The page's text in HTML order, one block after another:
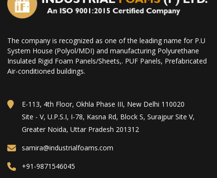
The company is recognized as one of the leading name for P.U
System House (Polyol/MDI) and manufacturing Polyurethane
Insulated Rigid Foam Panels/Sheets,. PUF Panels, Prefabricated
Air-conditioned buildings.
E-113, 4th Floor, Okhla Phase III, New Delhi 110020
Site - V, U.P.S.I, I-78, Kasna Rd, Block S, Surajpur Site V,
Greater Noida, Uttar Pradesh 201312
samira@industrialfoams.com
+91-9871546045